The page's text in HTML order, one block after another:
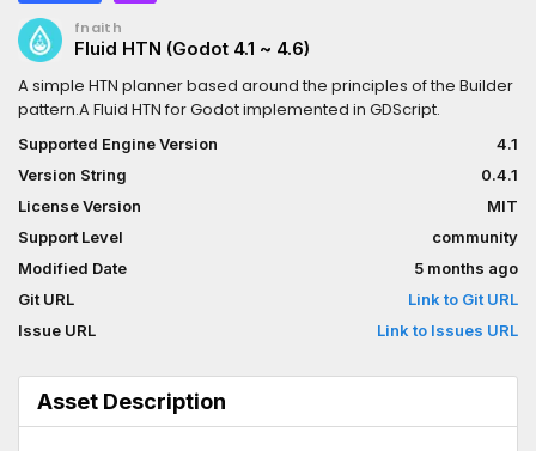
fnaith
Fluid HTN (Godot 4.1 ~ 4.6)
A simple HTN planner based around the principles of the Builder
pattern.A Fluid HTN for Godot implemented in GDScript.
Supported Engine Version
4.1
Version String
0.4.1
License Version
MIT
Support Level
community
Modified Date
5 months ago
Git URL
Link to Git URL
Issue URL
Link to Issues URL
Asset Description